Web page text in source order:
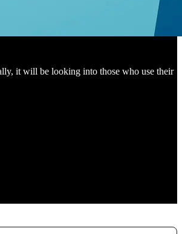
it will be looking into those who use their